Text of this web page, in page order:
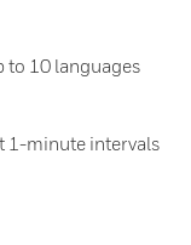
to 10 languages
1-minute intervals